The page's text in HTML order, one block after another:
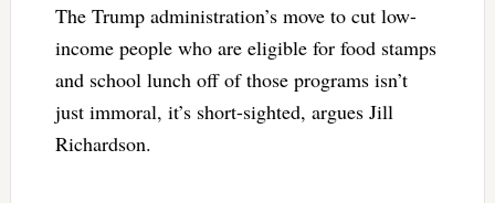
The Trump administration’s move to cut low-
income people who are eligible for food stamps
and school lunch off of those programs isn’t
just immoral, it’s short-sighted, argues Jill
Richardson.